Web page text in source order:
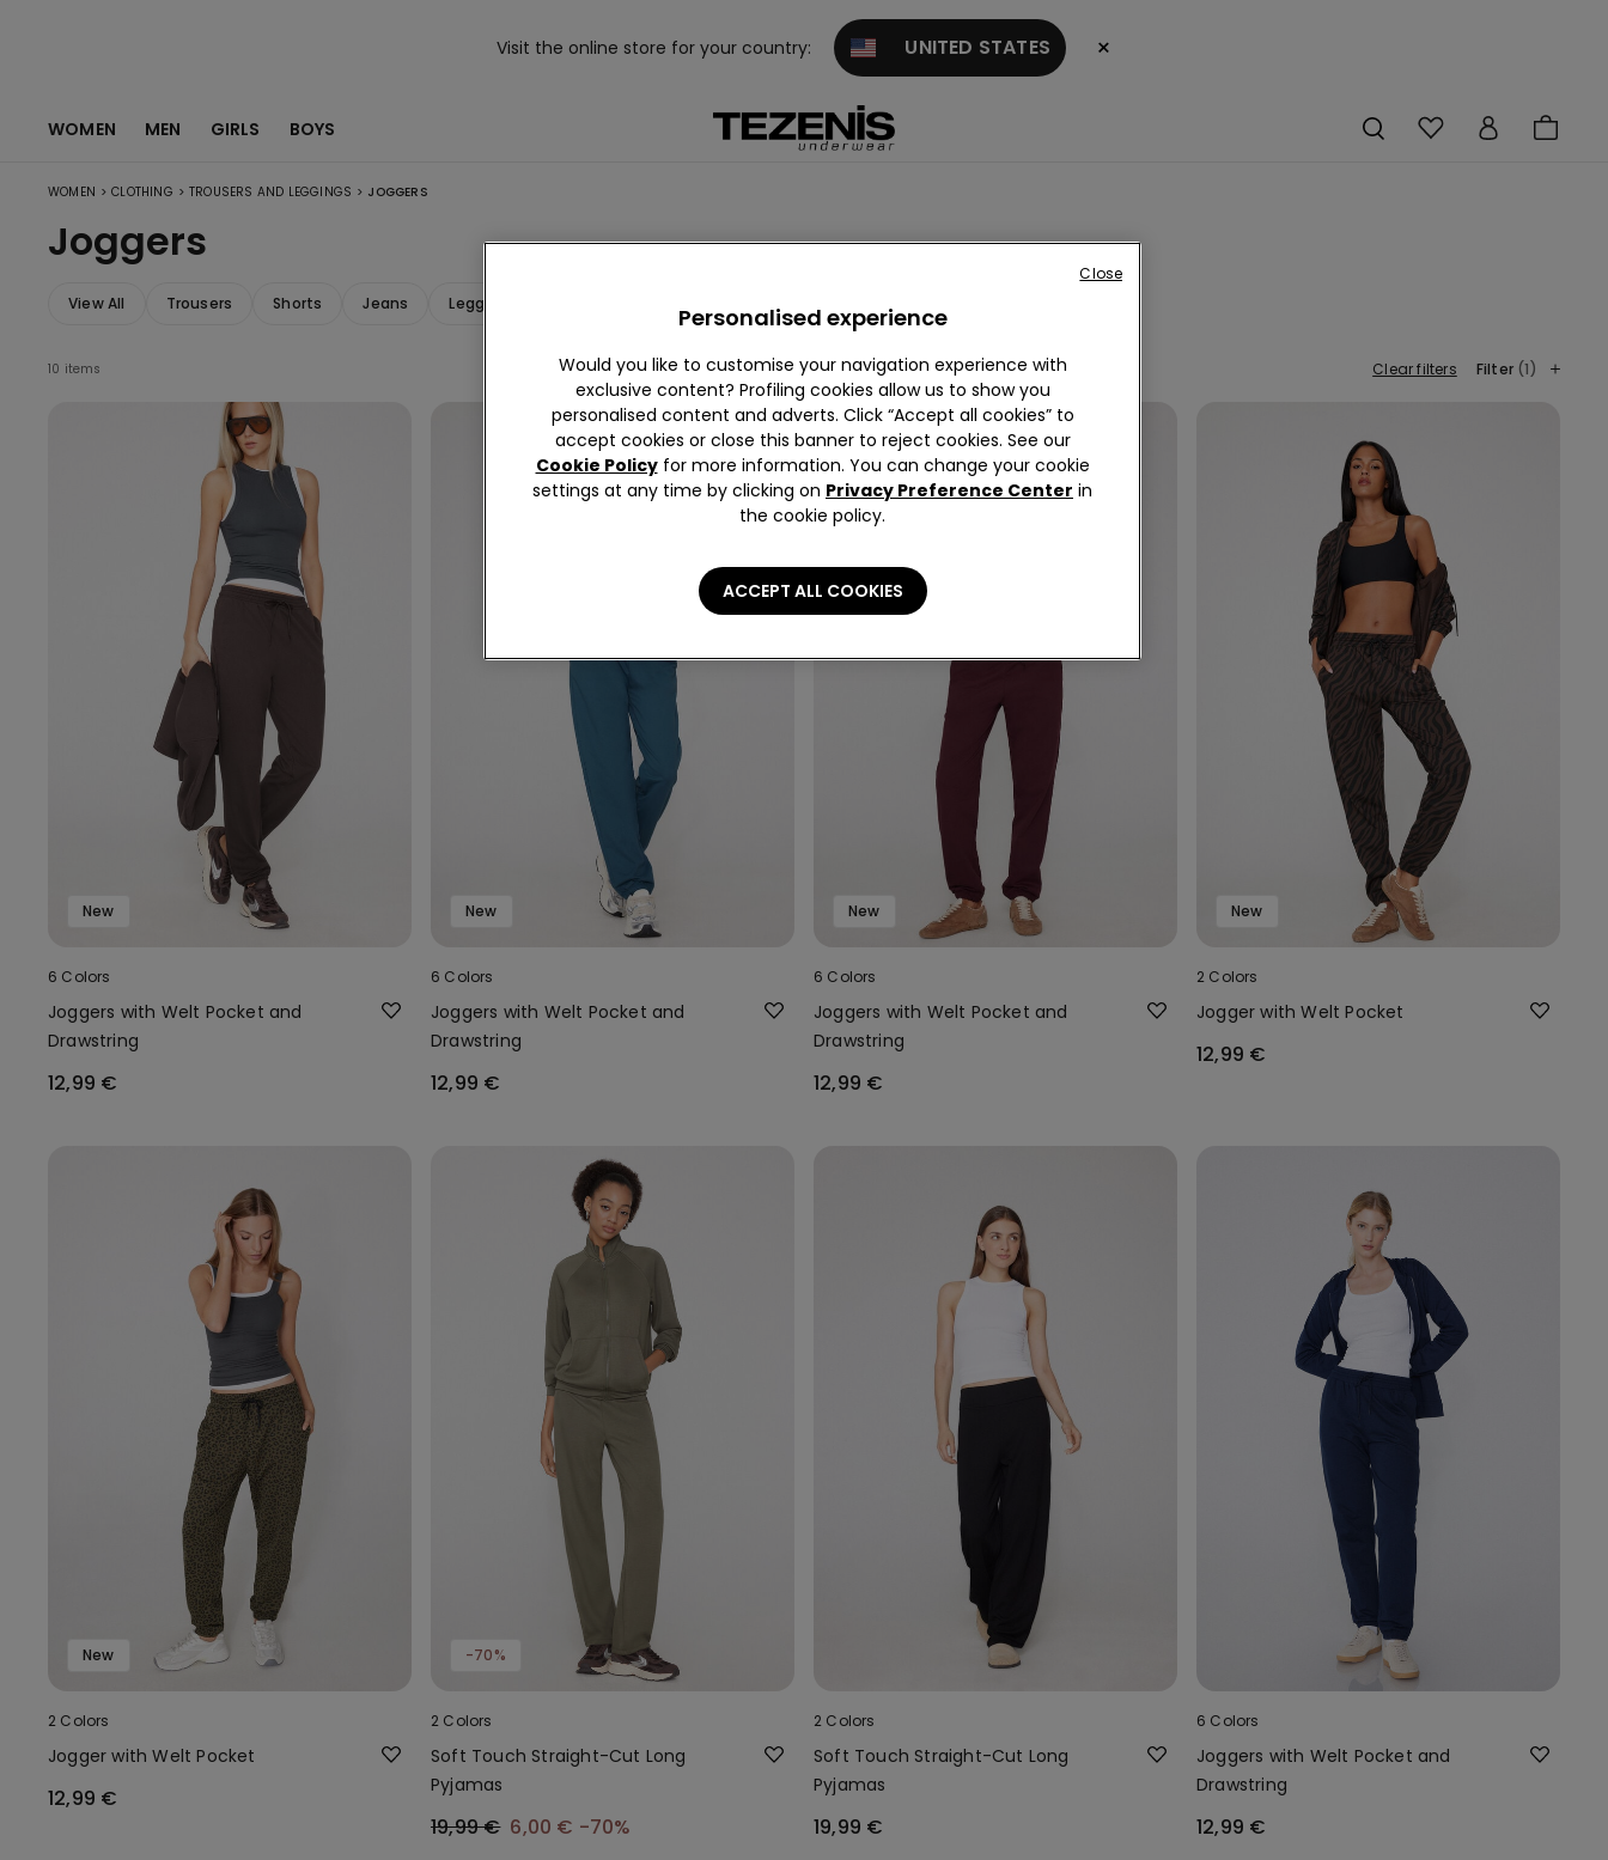
Visit the online store for your country: UNITED STATES ×
WOMEN MEN GIRLS BOYS
WOMEN > CLOTHING > TROUSERS AND LEGGINGS > JOGGERS
Joggers
View All Trousers Shorts Jeans Leggings
10 items Clear filters Filter (1)
New
6 Colors
Joggers with Welt Pocket and
Drawstring
12,99 €
New
6 Colors
Joggers with Welt Pocket and
Drawstring
12,99 €
New
6 Colors
Joggers with Welt Pocket and
Drawstring
12,99 €
New
2 Colors
Jogger with Welt Pocket
12,99 €
New
2 Colors
Jogger with Welt Pocket
12,99 €
-70%
2 Colors
Soft Touch Straight-Cut Long
Pyjamas
19,99 € 6,00 € -70%
2 Colors
Soft Touch Straight-Cut Long
Pyjamas
19,99 €
6 Colors
Joggers with Welt Pocket and
Drawstring
12,99 €
Personalised experience
Would you like to customise your navigation experience with
exclusive content? Profiling cookies allow us to show you
personalised content and adverts. Click “Accept all cookies” to
accept cookies or close this banner to reject cookies. See our
Cookie Policyfor more information. You can change your cookie
settings at any time by clicking on Privacy Preference Center in
the cookie policy.
ACCEPT ALL COOKIES
Close